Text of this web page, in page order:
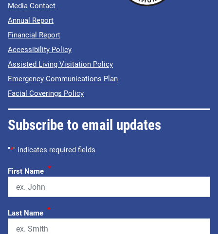
Media Contact
Annual Report
Financial Report
Accessibility Policy
Assisted Living Visitation Policy
Emergency Communications Plan
Facial Coverings Policy
Subscribe to email updates
"*" indicates required fields
First Name *
Last Name *